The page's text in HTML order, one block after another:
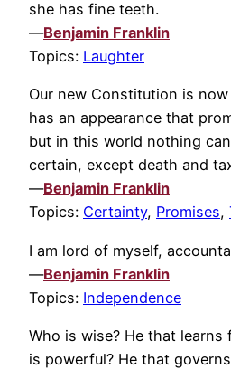
she has fine teeth.
—Benjamin Franklin
Topics: Laughter
Our new Constitution is
has an appearance that
but in this world nothing
certain, except death and
—Benjamin Franklin
Topics: Certainty, Promises,
I am lord of myself,
—Benjamin Franklin
Topics: Independence
Who is wise? He that learns
is powerful? He that